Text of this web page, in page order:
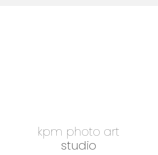
kpm photo art
studio